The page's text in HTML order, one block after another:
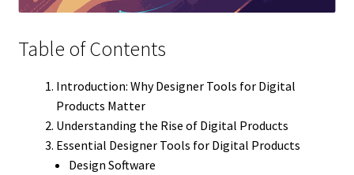
Table of Contents
Introduction: Why Designer Tools for Digital
Products Matter
Understanding the Rise of Digital Products
Essential Designer Tools for Digital Products
Design Software